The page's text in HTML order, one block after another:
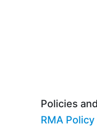
Policies
RMA Policy